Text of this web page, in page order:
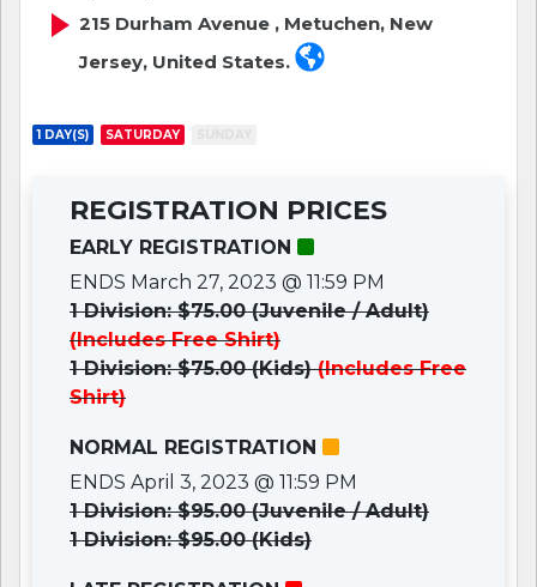
215 Durham Avenue , Metuchen, New
Jersey, United States.
1 DAY(S) SATURDAY
REGISTRATION PRICES
EARLY REGISTRATION
ENDS March 27, 2023 @ 11:59 PM
1 Division: $75.00 (Juvenile / Adult)
(Includes Free Shirt)
1 Division: $75.00 (Kids)(Includes Free
Shirt)
NORMAL REGISTRATION
ENDS April 3, 2023 @ 11:59 PM
1 Division: $95.00 (Juvenile / Adult)
1 Division: $95.00 (Kids)